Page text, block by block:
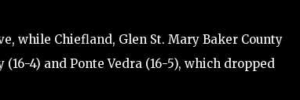
while Chiefland, Glen St. Mary Baker County
4) and Ponte Vedra (16-5), which dropped